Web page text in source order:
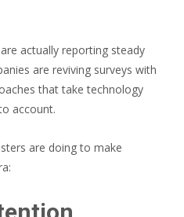
actually reporting steady
are reviving surveys with
that take technology
account.
are doing to make